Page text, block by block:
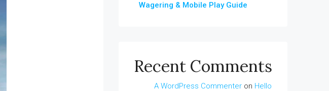
Wagering & Mobile Play Guide
Recent Comments
A WordPress Commenter on Hello